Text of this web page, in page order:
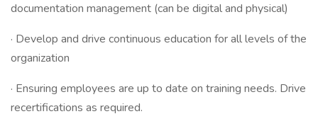
documentation management (can be digital and physical)
· Develop and drive continuous education for all levels of the
organization
· Ensuring employees are up to date on training needs. Drive
recertifications as required.